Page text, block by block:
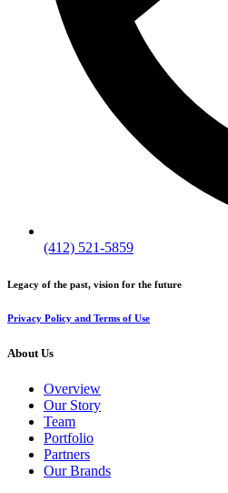
(412) 521-5859
Legacy of the past, vision for the future
Privacy Policy and Terms of Use
About Us
Overview
Our Story
Team
Portfolio
Partners
Our Brands